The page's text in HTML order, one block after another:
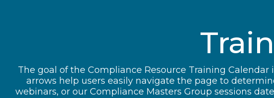
The goal of the Compliance Resource Training
arrows help users easily navigate the page to
webinars, or our Compliance Masters Group sessions